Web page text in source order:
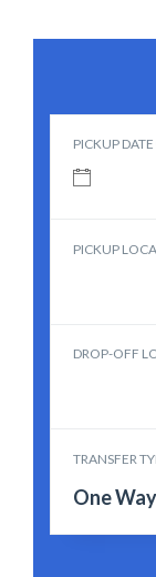
PICKUP DATE
PICKUP
DROP-OFF
TRANSFER
One Way